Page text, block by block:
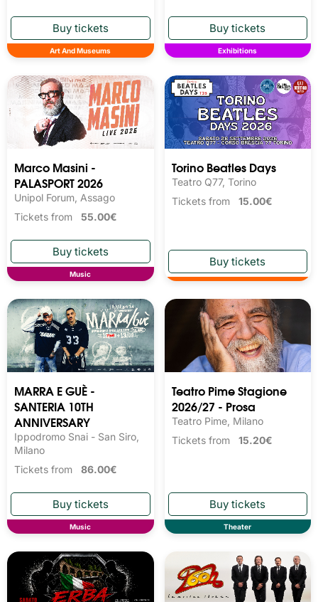
Art And Museums Exhibitions
Marco Masini -
PALASPORT 2026
Unipol Forum, Assago
Tickets from 55.00€
Music
Torino Beatles Days
Teatro Q77, Torino
Tickets from 15.00€
MARRA E GUÈ -
SANTERIA 10TH
ANNIVERSARY
Ippodromo Snai - San Siro,
Milano
Tickets from 86.00€
Music
Teatro Pime Stagione
2026/27 - Prosa
Teatro Pime, Milano
Tickets from 15.20€
Theater